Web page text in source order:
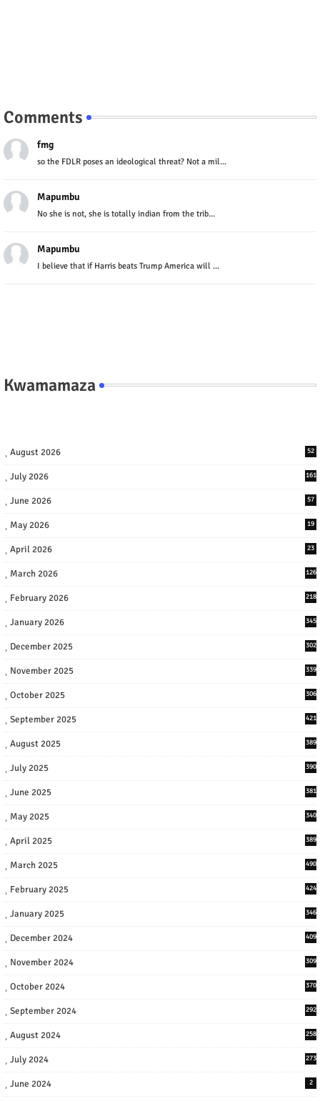
Comments
fmg
so the FDLR poses an ideological threat? Not a mil...
Mapumbu
No she is not, she is totally indian from the trib...
Mapumbu
I believe that if Harris beats Trump America will ...
Kwamamaza
August 2026 52
July 2026 161
June 2026 57
May 2026 19
April 2026 23
March 2026 126
February 2026 218
January 2026 345
December 2025 302
November 2025 339
October 2025 306
September 2025 421
August 2025 389
July 2025 390
June 2025 381
May 2025 340
April 2025 389
March 2025 490
February 2025 424
January 2025 346
December 2024 409
November 2024 309
October 2024 370
September 2024 292
August 2024 258
July 2024 273
June 2024 2